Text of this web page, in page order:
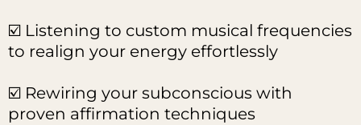
☑️ Listening to custom musical frequencies
to realign your energy effortlessly
☑️ Rewiring your subconscious with
proven affirmation techniques